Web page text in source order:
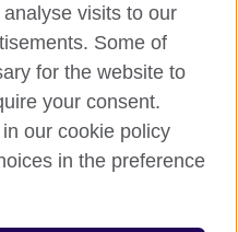
visits to our
Some of
for the website to
your consent.
our cookie policy
in the preference